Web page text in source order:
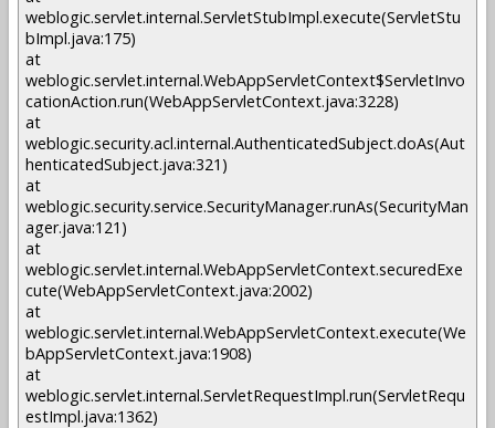
weblogic.servlet.internal.ServletStubImpl.execute(ServletStu
bImpl.java:175)
at
weblogic.servlet.internal.WebAppServletContext$ServletInvo
cationAction.run(WebAppServletContext.java:3228)
at
weblogic.security.acl.internal.AuthenticatedSubject.doAs(Aut
henticatedSubject.java:321)
at
weblogic.security.service.SecurityManager.runAs(SecurityMan
ager.java:121)
at
weblogic.servlet.internal.WebAppServletContext.securedExe
cute(WebAppServletContext.java:2002)
at
weblogic.servlet.internal.WebAppServletContext.execute(We
bAppServletContext.java:1908)
at
weblogic.servlet.internal.ServletRequestImpl.run(ServletRequ
estImpl.java:1362)